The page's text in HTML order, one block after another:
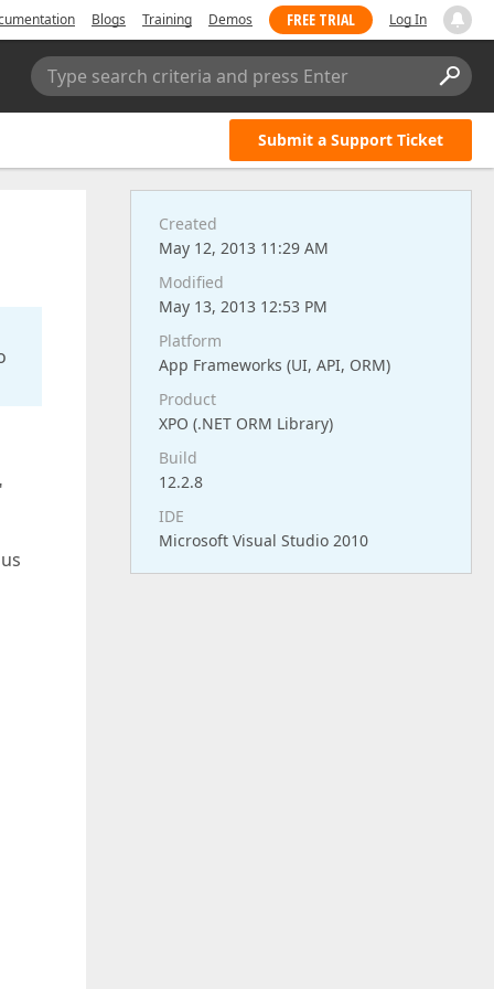
Blogs Training Demos FREE TRIAL Log In
Type search criteria and press Enter
Submit a Support Ticket
Created
May 12, 2013 11:29 AM
Modified
May 13, 2013 12:53 PM
Platform
App Frameworks (UI, API, ORM)
Product
XPO (.NET ORM Library)
Build
12.2.8
IDE
Microsoft Visual Studio 2010